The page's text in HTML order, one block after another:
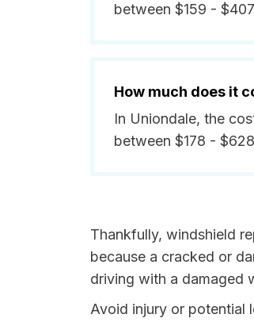
between $159 -
How much does it
In Uniondale, the
between $178 -
Thankfully, windshield
because a cracked or
driving with a damaged
Avoid injury or potential